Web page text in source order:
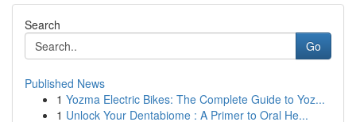
Search
Go
Published News
1 Yozma Electric Bikes: The Complete Guide to Yoz...
1 Unlock Your Dentabiome : A Primer to Oral He...